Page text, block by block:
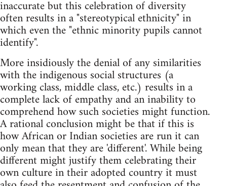
inaccurate but this celebration of diversity
often results in a "stereotypical ethnicity" in
which even the "ethnic minority pupils cannot
identify".
More insidiously the denial of any similarities
with the indigenous social structures (a
working class, middle class, etc.) results in a
complete lack of empathy and an inability to
comprehend how such societies might function.
A rational conclusion might be that if this is
how African or Indian societies are run it can
only mean that they are 'different'. While being
different might justify them celebrating their
own culture in their adopted country it must